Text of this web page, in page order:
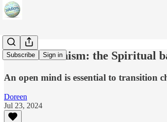
Subscribe Sign in
Transhumanism: the Spiritual
An open mind is essential to transition
Doreen
Jul 23, 2024